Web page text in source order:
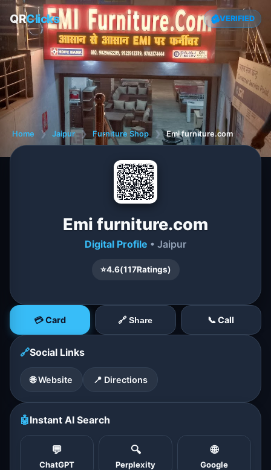
QRClicks VERIFIED
Home ❯ Jaipur ❯ Furniture Shop ❯ Emi furniture.com
Emi furniture.com
Digital Profile • Jaipur
⭐4.6(117Ratings)
💳 Card 🔗 Share 📞 Call
🔗Social Links
🌐 Website 📍 Directions
🤖Instant AI Search
💬
ChatGPT
🔍
Perplexity
🌐
Google